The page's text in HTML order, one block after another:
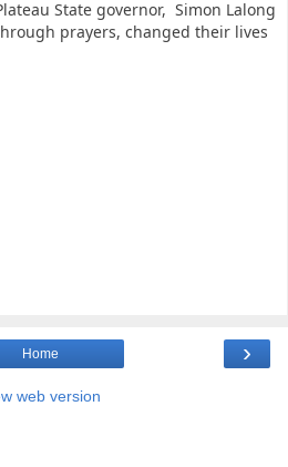
State governor, Simon Lalong
prayers, changed their lives
›
Home
web version